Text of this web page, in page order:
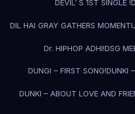
DEVIL’ S 1ST SINGLE !
DIL HAI GRAY GATHERS
Dr. HIPHOP ADHI!DSG
DUNGI – FIRST SONG!DUNKI
DUNKI – ABOUT LOVE AND